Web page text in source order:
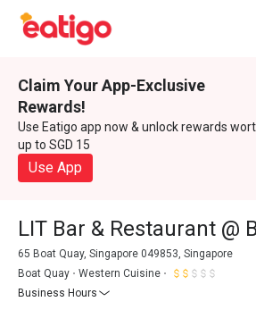
Claim Your App-Exclusive
Rewards!
Use Eatigo app now & unlock rewards
up to SGD 15
Use App
LIT Bar & Restaurant @
65 Boat Quay, Singapore 049853, Singapore
Boat Quay
Western Cuisine
Business Hours